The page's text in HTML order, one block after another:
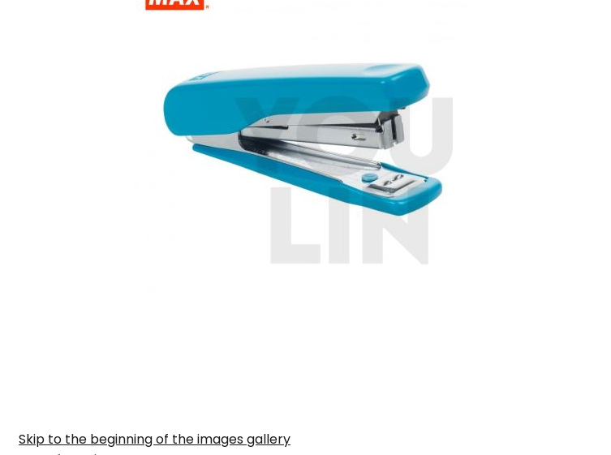
Skip to the beginning of the images gallery